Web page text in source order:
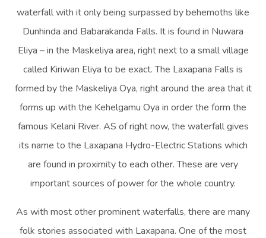
waterfall with it only being surpassed by behemoths like
Dunhinda and Babarakanda Falls. It is found in Nuwara
Eliya – in the Maskeliya area, right next to a small village
called Kiriwan Eliya to be exact. The Laxapana Falls is
formed by the Maskeliya Oya, right around the area that it
forms up with the Kehelgamu Oya in order the form the
famous Kelani River. AS of right now, the waterfall gives
its name to the Laxapana Hydro-Electric Stations which
are found in proximity to each other. These are very
important sources of power for the whole country.
As with most other prominent waterfalls, there are many
folk stories associated with Laxapana. One of the most